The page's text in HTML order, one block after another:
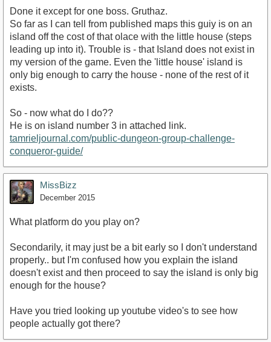
Done it except for one boss. Gruthaz.
So far as I can tell from published maps this guiy is on an
island off the cost of that olace with the little house (steps
leading up into it). Trouble is - that Island does not exist in
my version of the game. Even the 'little house' island is
only big enough to carry the house - none of the rest of it
exists.
So - now what do I do??
He is on island number 3 in attached link.
tamrieljournal.com/public-dungeon-group-challenge-
conqueror-guide/
MissBizz
December 2015
What platform do you play on?
Secondarily, it may just be a bit early so I don't understand
properly.. but I'm confused how you explain the island
doesn't exist and then proceed to say the island is only big
enough for the house?
Have you tried looking up youtube video's to see how
people actually got there?